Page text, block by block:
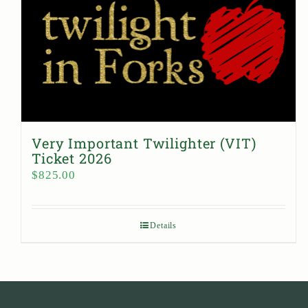
Very Important Twilighter (VIT)
Ticket 2026
$825.00
Details